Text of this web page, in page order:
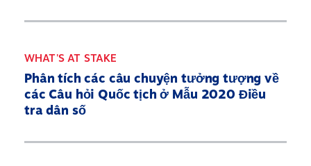
About
Our Partners
What’s At Stake
WHAT'S AT STAKE
Phân tích các câu chuyện tưởng tượng về
các Câu hỏi Quốc tịch ở Mẫu 2020 Điều
tra dân số